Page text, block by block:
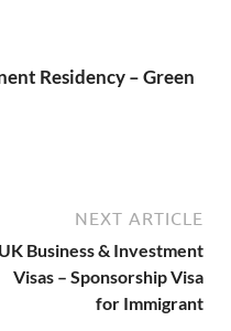
Residency – Green
NEXT ARTICLE
UK Business & Investment
Visas – Sponsorship Visa
for Immigrant